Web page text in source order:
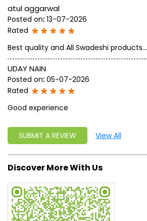
MISSION: Making India an ideal place
development of Ayurveda and a
the w read more...
Ratings & Reviews
4.6
Posted on: 13-07-2026
Best quality and All Swadeshi products...
Posted on: 05-07-2026
Rated
Good experience